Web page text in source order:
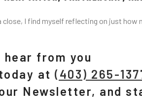
close, I find myself reflecting on just how
hear from you
at (403) 265-
Newsletter, and